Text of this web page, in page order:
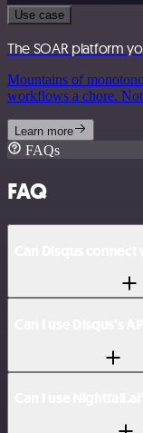
Use case
The SOAR platform
Mountains of
workflows a chore.
Learn more
FAQs
FAQ